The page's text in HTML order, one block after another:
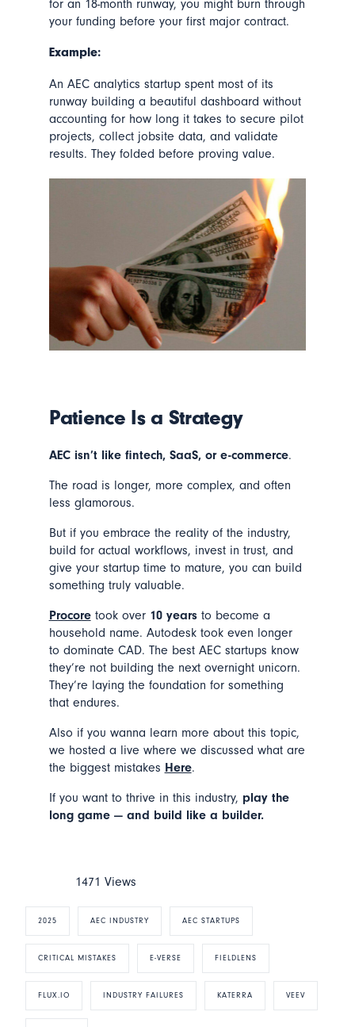
for an 18-month runway, you might burn through
your funding before your first major contract.
Example:
An AEC analytics startup spent most of its
runway building a beautiful dashboard without
accounting for how long it takes to secure pilot
projects, collect jobsite data, and validate
results. They folded before proving value.
Patience Is a Strategy
AEC isn’t like fintech, SaaS, or e-commerce.
The road is longer, more complex, and often
less glamorous.
But if you embrace the reality of the industry,
build for actual workflows, invest in trust, and
give your startup time to mature, you can build
something truly valuable.
Procoretook over 10 yearsto become a
household name. Autodesk took even longer
to dominate CAD. The best AEC startups know
they’re not building the next overnight unicorn.
They’re laying the foundation for something
that endures.
Also if you wanna learn more about this topic,
we hosted a live where we discussed what are
the biggest mistakes Here.
If you want to thrive in this industry, play the
long game — and build like a builder.
1471 Views
2025 AEC INDUSTRY AEC STARTUPS
CRITICAL MISTAKES E-VERSE FIELDLENS
FLUX.IO INDUSTRY FAILURES KATERRA VEEV